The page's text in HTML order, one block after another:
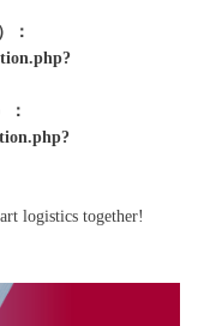
：
：
logistics together!